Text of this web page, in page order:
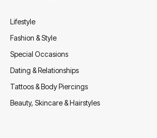
Lifestyle
Fashion & Style
Special Occasions
Dating & Relationships
Tattoos & Body Piercings
Beauty, Skincare & Hairstyles